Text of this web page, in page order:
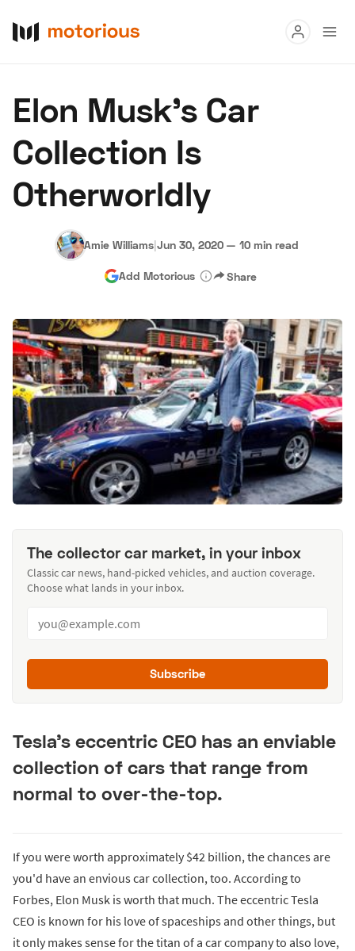
Buy
Research
Auctions
About Us Become a Dealer Speed Digital
Hagerty Classic Car Insurance Terms Privacy
Elon Musk's Car
Collection Is
Otherworldly
Amie Williams|Jun 30, 2020 — 10 min read
Add Motorious Share
The collector car market, in your inbox
Classic car news, hand-picked vehicles, and auction coverage.
Choose what lands in your inbox.
Subscribe
Tesla's eccentric CEO has an enviable
collection of cars that range from
normal to over-the-top.
If you were worth approximately $42 billion, the chances are
you'd have an envious car collection, too. According to
Forbes, Elon Musk is worth that much. The eccentric Tesla
CEO is known for his love of spaceships and other things, but
it only makes sense for the titan of a car company to also love,